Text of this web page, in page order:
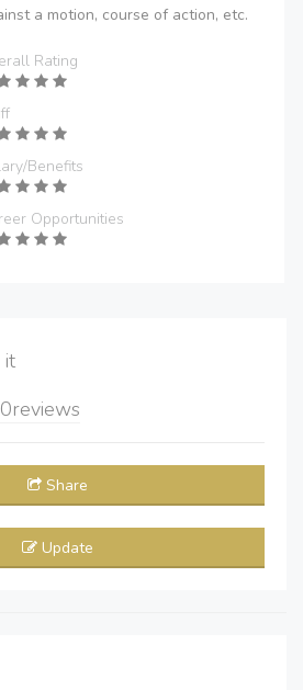
a motion, course of action, etc.
Rating
Benefits
Opportunities
it
0reviews
Share
Update